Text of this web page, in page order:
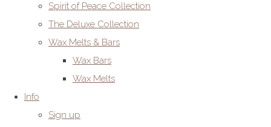
Spirit of Peace Collection
The Deluxe Collection
Wax Melts & Bars
Wax Bars
Wax Melts
Info
Sign up